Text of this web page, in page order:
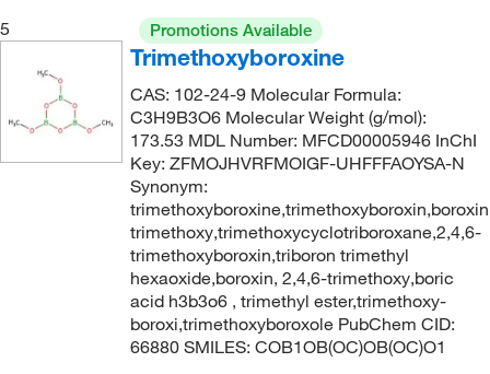
5
Promotions Available
Trimethoxyboroxine
CAS: 102-24-9 Molecular Formula:
C3H9B3O6 Molecular Weight (g/mol):
173.53 MDL Number: MFCD00005946 InChI
Key: ZFMOJHVRFMOIGF-UHFFFAOYSA-N
Synonym:
trimethoxy,trimethoxycyclotriboroxane,2,4,6-
trimethoxyboroxin,triboron trimethyl
hexaoxide,boroxin, 2,4,6-trimethoxy,boric
acid h3b3o6 , trimethyl ester,trimethoxy-
boroxi,trimethoxyboroxole PubChem CID:
66880 SMILES: COB1OB(OC)OB(OC)O1